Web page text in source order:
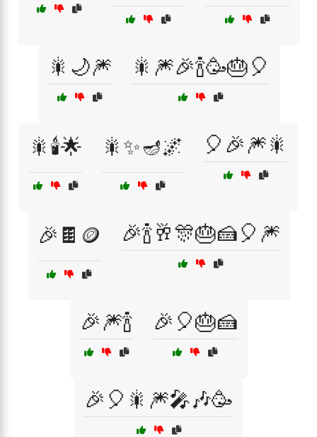
🎇🌙🎆 🎇🎆🎉🍾🥳🎂🎈
🎇🕯️🌟 🎇✨🪔🌌 🎈🎉🎆🎇
🎉🍫🪙 🎉🍾🥂🎊🎂🍰🎈🎆
🎉🎆🍾 🎉🎈🎂🍰
🎉🎈🎇🎆🎤🎶🥳